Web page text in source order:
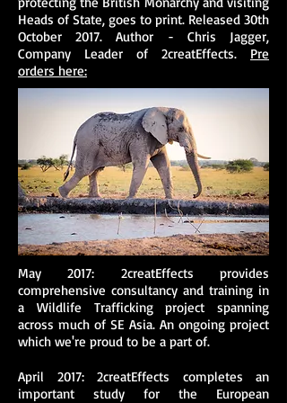
Heads of State, goes to print. Released 30th
October 2017. Author - Chris Jagger,
Company Leader of 2creatEffects. Pre
orders here:
May 2017: 2creatEffects provides
comprehensive consultancy and training in
a Wildlife Trafficking project spanning
across much of SE Asia. An ongoing project
which we're proud to be a part of.
April 2017: 2creatEffects completes an
important study for the European